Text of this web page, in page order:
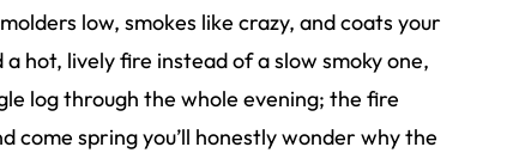
low, smokes like crazy, and coats your
hot, lively fire instead of a slow smoky one,
log through the whole evening; the fire
spring you’ll honestly wonder why the